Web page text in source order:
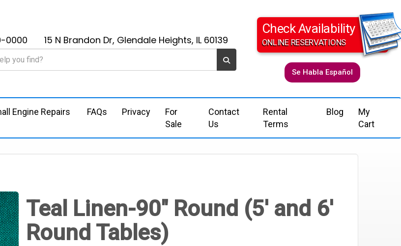
0000 15 N Brandon Dr, Glendale Heights, IL 60139
Check Availability
ONLINE RESERVATIONS
Se Habla Español
Engine Repairs FAQs Privacy
For
Sale
Contact
Us
Rental
Terms
Blog
My
Cart
Teal Linen-90" Round (5' and 6'
Round Tables)